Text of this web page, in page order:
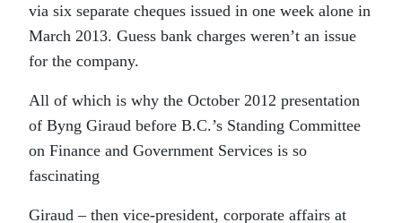
via six separate cheques issued in one week alone in
March 2013. Guess bank charges weren’t an issue
for the company.
All of which is why the October 2012 presentation
of Byng Giraud before B.C.’s Standing Committee
on Finance and Government Services is so
fascinating
Giraud – then vice-president, corporate affairs at